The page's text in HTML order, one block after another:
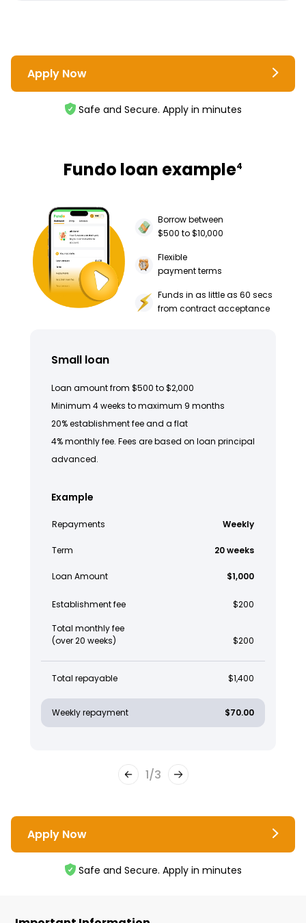
Apply Now
Safe and Secure. Apply in minutes
Fundo loan example4
Borrow between
$500 to $10,000
Flexible
payment terms
Funds in as little as 60 secs
from contract acceptance
Small loan
Loan amount from $500 to $2,000
Minimum 4 weeks to maximum 9 months
20% establishment fee and a flat
4% monthly fee. Fees are based on loan principal
advanced.
Example
Repayments Weekly
Term 20 weeks
Loan Amount $1,000
Establishment fee $200
Total monthly fee
(over 20 weeks)
$200
Total repayable $1,400
Weekly repayment $70.00
1/3
Apply Now
Safe and Secure. Apply in minutes